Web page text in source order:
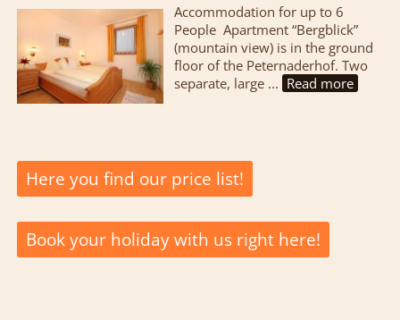
Accommodation for up to 6
People Apartment “Bergblick”
(mountain view) is in the ground
floor of the Peternaderhof. Two
separate, large ... Read more
Here you find our price list!
Book your holiday with us right here!